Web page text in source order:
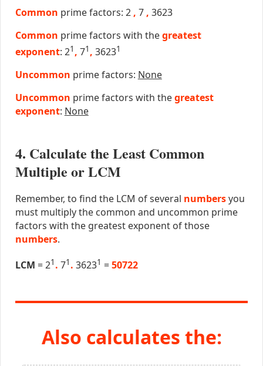
Common prime factors: 2 , 7 , 3623
Common prime factors with thegreatest
exponent: 21 , 71 , 36231
Uncommon prime factors: None
Uncommon prime factors with thegreatest
exponent: None
4. Calculate the Least Common
Multiple or LCM
Remember, to find the LCM of several numbersyou
must multiply the common and uncommon prime
factors with the greatest exponent of those
numbers.
LCM = 21 . 71 . 36231 =50722
Also calculates the: